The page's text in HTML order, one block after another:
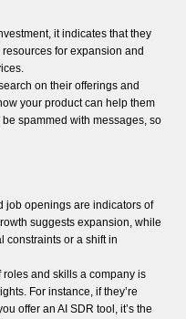
it indicates that they
for expansion and
on their offerings and
your product can help them
spammed with messages, so
job openings are indicators of
suggests expansion, while
constraints or a shift in
roles and skills a company is
For instance, if they’re
offer an AI SDR tool, it’s the